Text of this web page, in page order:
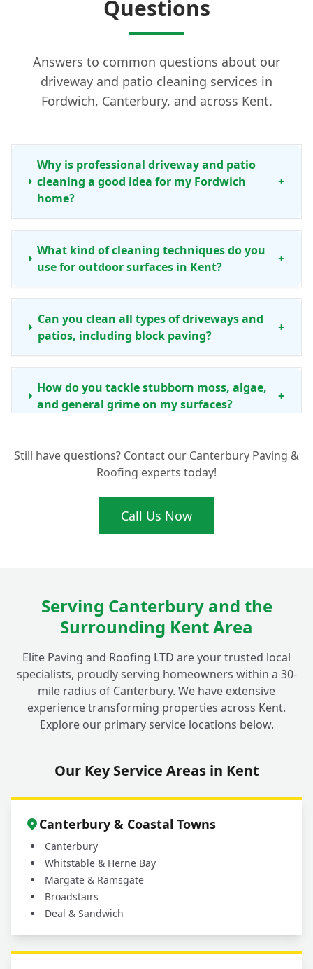
Questions
Answers to common questions about our
driveway and patio cleaning services in
Fordwich, Canterbury, and across Kent.
Why is professional driveway and patio
cleaning a good idea for my Fordwich
home?
+
What kind of cleaning techniques do you
use for outdoor surfaces in Kent?
+
Can you clean all types of driveways and
patios, including block paving?
+
How do you tackle stubborn moss, algae,
and general grime on my surfaces?
+
How often should I consider professional
driveway and patio cleaning in the
Is your cleaning process safe for my
Why should I choose a professional service
for my outdoor cleaning in Fordwich
instead of doing it myself?
+
What areas do you cover for driveway and
patio cleaning services?
Still have questions? Contact our Canterbury Paving &
Roofing experts today!
Call Us Now
Serving Canterbury and the
Surrounding Kent Area
Elite Paving and Roofing LTD are your trusted local
specialists, proudly serving homeowners within a 30-
mile radius of Canterbury. We have extensive
experience transforming properties across Kent.
Explore our primary service locations below.
Our Key Service Areas in Kent
Canterbury & Coastal Towns
Canterbury
Whitstable & Herne Bay
Margate & Ramsgate
Broadstairs
Deal & Sandwich